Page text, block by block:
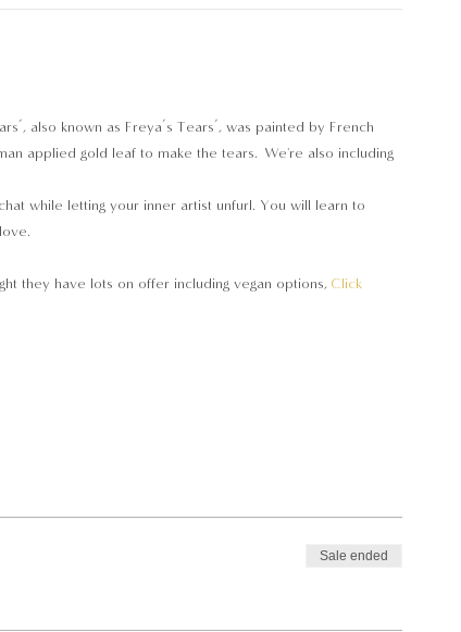
also known as Freya’s Tears’, was painted by French
applied gold leaf to make the tears. We're also including
while letting your inner artist unfurl. You will learn to
they have lots on offer including vegan options, Click
Sale ended